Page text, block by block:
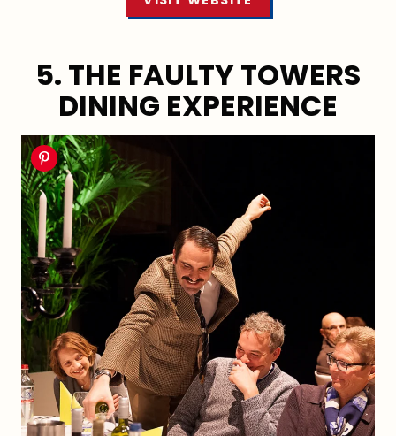
5. THE FAULTY TOWERS
DINING EXPERIENCE